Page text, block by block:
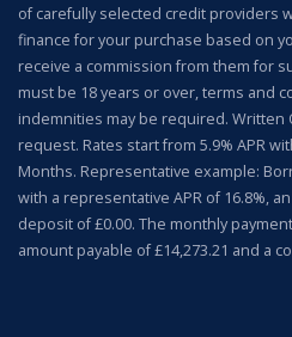
of carefully selected credit providers
finance for your purchase based on
receive a commission from them for
must be 18 years or over, terms and
indemnities may be required. Written
request. Rates start from 5.9% APR
Months. Representative example:
with a representative APR of 16.8%,
deposit of £0.00. The monthly
amount payable of £14,273.21 and a